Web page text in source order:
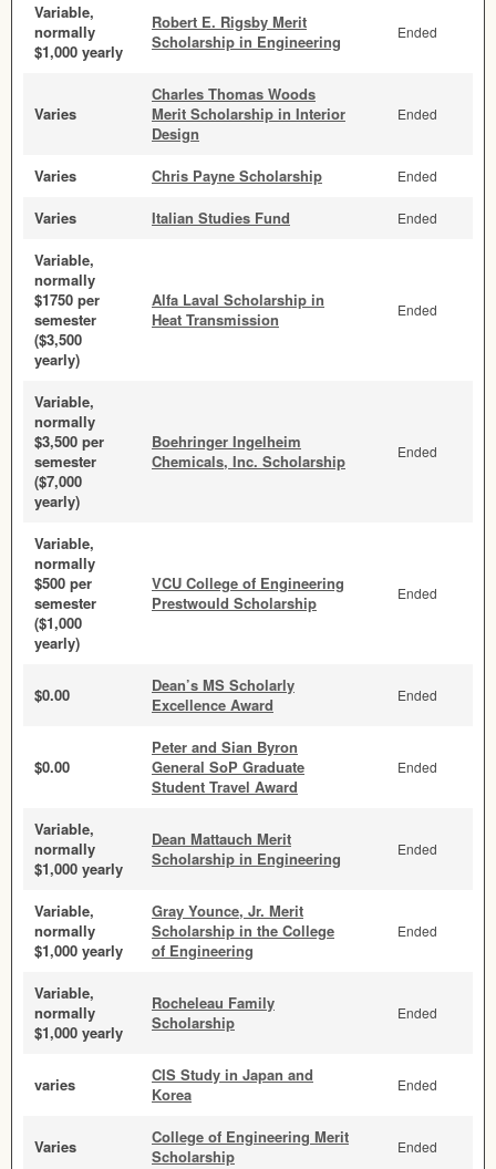
Variable,
normally
$1,000 yearly
Robert E. Rigsby Merit
Scholarship in Engineering
Ended
Varies
Charles Thomas Woods
Merit Scholarship in Interior
Design
Ended
Varies Chris Payne Scholarship Ended
Varies Italian Studies Fund Ended
Variable,
normally
$1750 per
semester
($3,500
yearly)
Alfa Laval Scholarship in
Heat Transmission
Ended
Variable,
normally
$3,500 per
semester
($7,000
yearly)
Boehringer Ingelheim
Chemicals, Inc. Scholarship
Ended
Variable,
normally
$500 per
semester
($1,000
yearly)
VCU College of Engineering
Prestwould Scholarship
Ended
$0.00
Dean’s MS Scholarly
Excellence Award
Ended
$0.00
Peter and Sian Byron
General SoP Graduate
Student Travel Award
Ended
Variable,
normally
$1,000 yearly
Dean Mattauch Merit
Scholarship in Engineering
Ended
Variable,
normally
$1,000 yearly
Gray Younce, Jr. Merit
Scholarship in the College
of Engineering
Ended
Variable,
normally
$1,000 yearly
Rocheleau Family
Scholarship
Ended
varies
CIS Study in Japan and
Korea
Ended
Varies
College of Engineering Merit
Scholarship
Ended